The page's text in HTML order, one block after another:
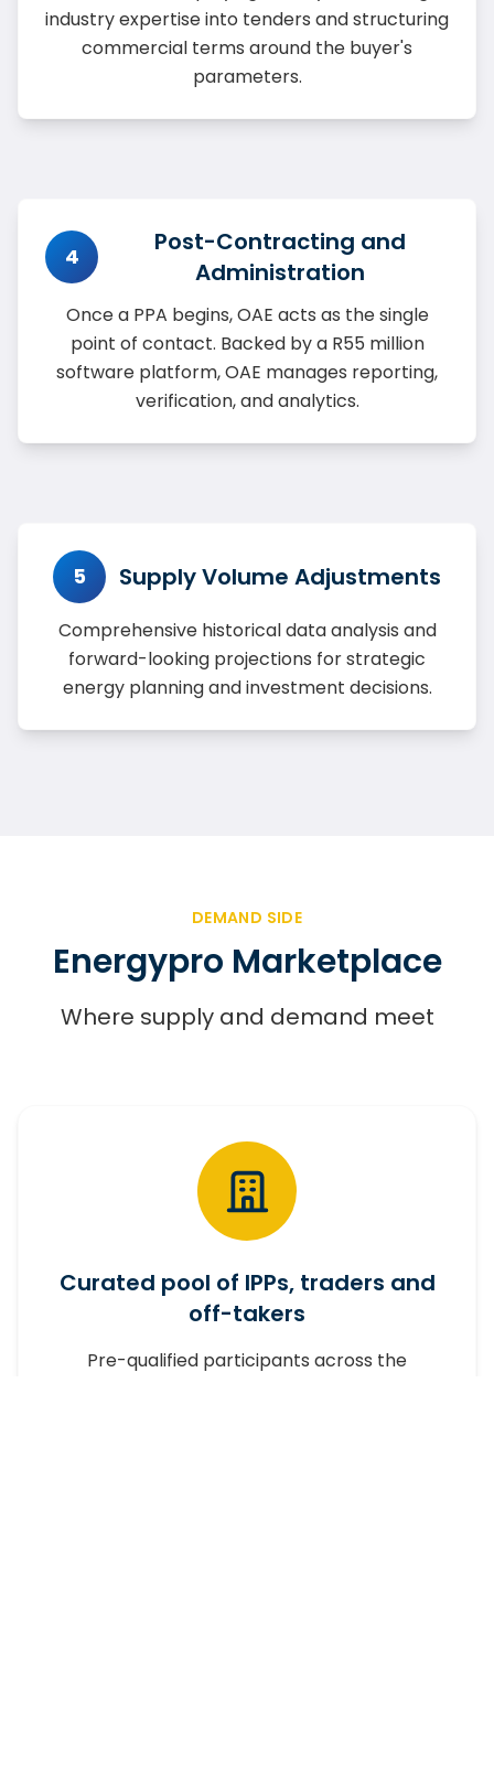
industry expertise into tenders and structuring
commercial terms around the buyer's
parameters.
4
Post-Contracting and
Administration
Once a PPA begins, OAE acts as the single
point of contact. Backed by a R55 million
software platform, OAE manages reporting,
verification, and analytics.
5 Supply Volume Adjustments
Comprehensive historical data analysis and
forward-looking projections for strategic
energy planning and investment decisions.
DEMAND SIDE
Energypro Marketplace
Where supply and demand meet
Curated pool of IPPs, traders and
off-takers
Pre-qualified participants across the